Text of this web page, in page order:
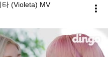
타 (Violeta) MV